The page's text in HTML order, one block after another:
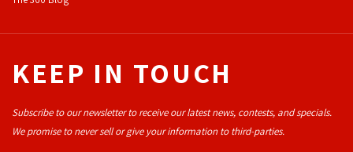
KEEP IN TOUCH
Subscribe to our newsletter to receive our latest news, contests, and specials.
We promise to never sell or give your information to third-parties.